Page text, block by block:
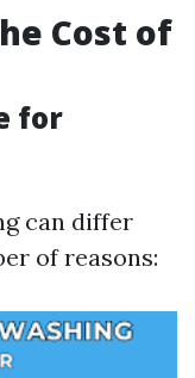
Cost of
for
can differ
of reasons: